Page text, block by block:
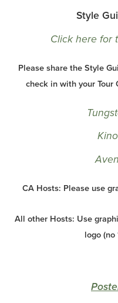
Style
Click here for
Please share the Style
check in with your Tour
CA Hosts: Please use
All other Hosts: Use
logo (no